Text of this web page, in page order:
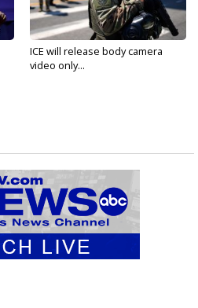
ICE will release body camera
video only...